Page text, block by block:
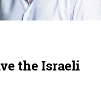
the Israeli